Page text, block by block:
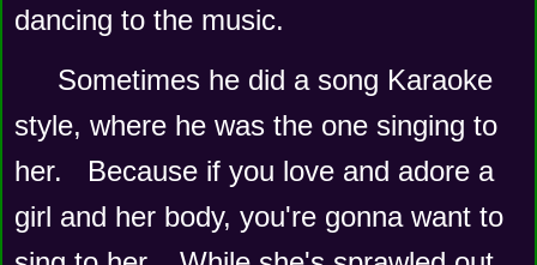
dancing to the music.
Sometimes he did a song Karaoke
style, where he was the one singing to
her.   Because if you love and adore a
girl and her body, you're gonna want to